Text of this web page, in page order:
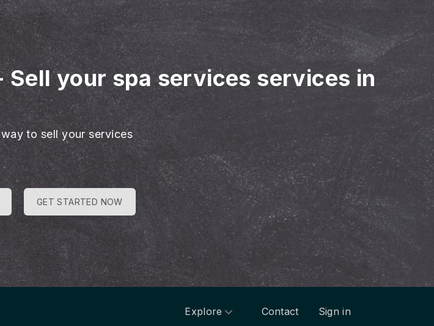
Sell your spa services services in
to sell your services
GET STARTED NOW
Explore Contact Sign in